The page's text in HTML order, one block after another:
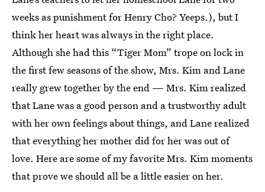
weeks as punishment for Henry Cho? Yeeps.), but I
think her heart was always in the right place.
Although she had this “Tiger Mom” trope on lock in
the first few seasons of the show, Mrs. Kim and Lane
really grew together by the end — Mrs. Kim realized
that Lane was a good person and a trustworthy adult
with her own feelings about things, and Lane realized
that everything her mother did for her was out of
love. Here are some of my favorite Mrs. Kim moments
that prove we should all be a little easier on her.